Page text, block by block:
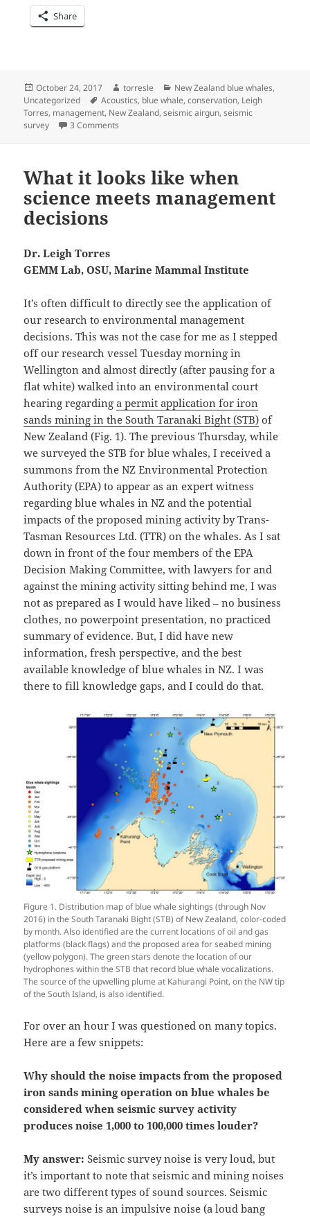
Share
Posted
on
October 24, 2017 Author
torresle Categories
New Zealand blue whales,
Uncategorized
Tags
Acoustics, blue whale,conservation, Leigh
Torres, management, New Zealand,seismic airgun,seismic
survey
3 Comments
What it looks like when
science meets management
decisions
Dr. Leigh Torres
GEMM Lab, OSU, Marine Mammal Institute
It’s often difficult to directly see the application of
our research to environmental management
decisions. This was not the case for me as I stepped
off our research vessel Tuesday morning in
Wellington and almost directly (after pausing for a
flat white) walked into an environmental court
hearing regardinga permit application for iron
sands mining in the South Taranaki Bight (STB) of
New Zealand (Fig. 1). The previous Thursday, while
we surveyed the STB for blue whales, I received a
summons from the NZ Environmental Protection
Authority (EPA) to appear as an expert witness
regarding blue whales in NZ and the potential
impacts of the proposed mining activity by Trans-
Tasman Resources Ltd. (TTR) on the whales. As I sat
down in front of the four members of the EPA
Decision Making Committee, with lawyers for and
against the mining activity sitting behind me, I was
not as prepared as I would have liked – no business
clothes, no powerpoint presentation, no practiced
summary of evidence. But, I did have new
information, fresh perspective, and the best
available knowledge of blue whales in NZ. I was
there to fill knowledge gaps, and I could do that.
Figure 1. Distribution map of blue whale sightings (through Nov
2016) in the South Taranaki Bight (STB) of New Zealand, color-coded
by month. Also identified are the current locations of oil and gas
platforms (black flags) and the proposed area for seabed mining
(yellow polygon). The green stars denote the location of our
hydrophones within the STB that record blue whale vocalizations.
The source of the upwelling plume at Kahurangi Point, on the NW tip
of the South Island, is also identified.
For over an hour I was questioned on many topics.
Here are a few snippets:
Why should the noise impacts from the proposed
iron sands mining operation on blue whales be
considered when seismic survey activity
produces noise 1,000 to 100,000 times louder?
My answer:Seismic survey noise is very loud, but
it’s important to note that seismic and mining noises
are two different types of sound sources. Seismic
surveys noise is an impulsive noise (a loud bang